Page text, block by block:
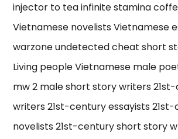
injector to tea infinite stamina
Vietnamese novelists Vietnamese
warzone undetected cheat short
Living people Vietnamese male
mw 2 male short story writers
writers 21st-century essayists
novelists 21st-century short story